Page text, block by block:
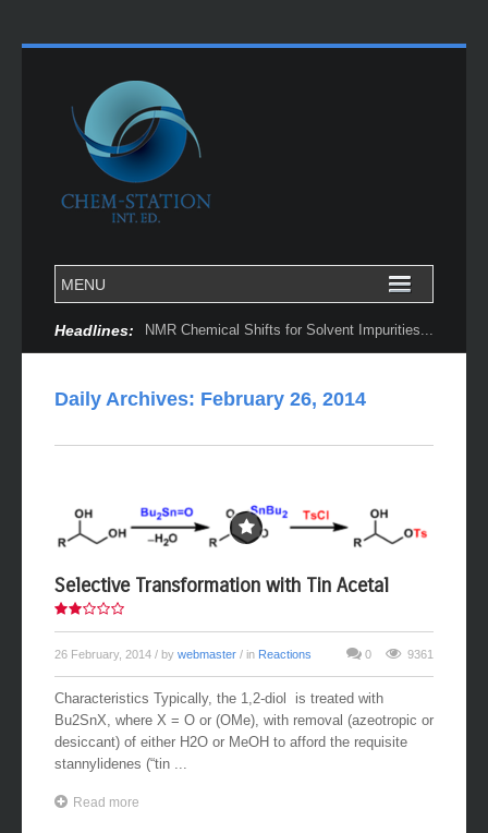
Headlines: NMR Chemical Shifts for Solvent Impurities...
Daily Archives: February 26, 2014
Selective Transformation with Tin Acetal
26 February, 2014 / by webmaster / in Reactions 0 9361
Characteristics Typically, the 1,2-diol is treated with
Bu2SnX, where X = O or (OMe), with removal (azeotropic or
desiccant) of either H2O or MeOH to afford the requisite
stannylidenes (“tin ...
Read more